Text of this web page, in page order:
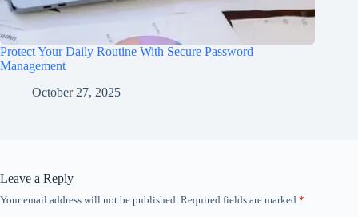
Protect Your Daily Routine With Secure Password
Management
October 27, 2025
Leave a Reply
Your email address will not be published. Required fields are marked *